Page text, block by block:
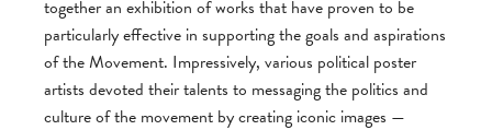
together an exhibition of works that have proven to be
particularly effective in supporting the goals and aspirations
of the Movement. Impressively, various political poster
artists devoted their talents to messaging the politics and
culture of the movement by creating iconic images —